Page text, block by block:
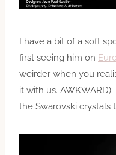
I have a bit of a soft
first seeing him on
weirder when you
it with us.
the Swarovski crystals